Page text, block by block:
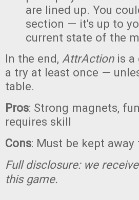
are lined up. You
section — it's up to
current state of the
In the end, AttrActionis a
a try at least once —
table.
Pros: Strong magnets,
requires skill
Cons: Must be kept
Full disclosure: we
this game.